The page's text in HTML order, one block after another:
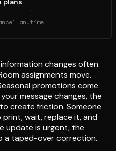
anytime
changes often.
assignments move.
promotions come
message changes, the
create friction. Someone
wait, replace it, and
update is urgent, the
a taped-over correction.